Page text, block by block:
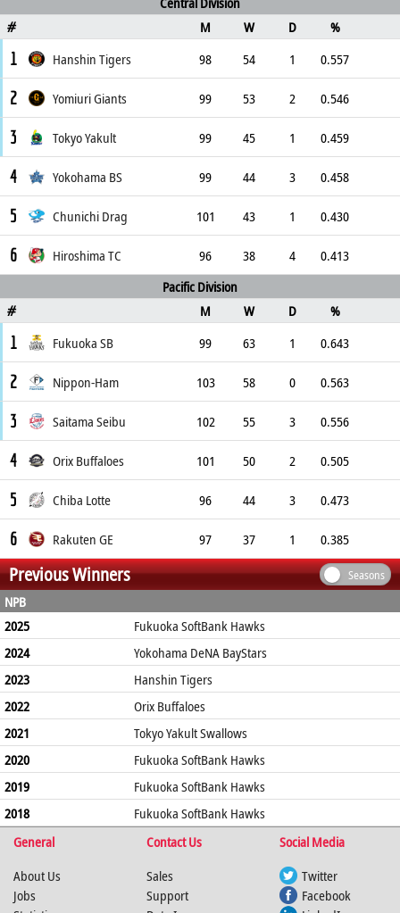
# M W D %
1 Hanshin Tigers 98 54 1 0.557
2 Yomiuri Giants 99 53 2 0.546
3 Tokyo Yakult 99 45 1 0.459
4 Yokohama BS 99 44 3 0.458
5 Chunichi Drag 101 43 1 0.430
6 Hiroshima TC 96 38 4
0.413
Pacific Division
# M W D %
1 Fukuoka SB 99 63 1 0.643
2 Nippon-Ham 103 58 0 0.563
3 Saitama Seibu 102 55 3 0.556
4 Orix Buffaloes 101 50 2 0.505
5 Chiba Lotte 96 44 3 0.473
6 Rakuten GE 97 37 1 0.385
Previous Winners Seasons
NPB
2025
Fukuoka SoftBank Hawks
2024
Yokohama DeNA BayStars
2023
Hanshin Tigers
2022
Orix Buffaloes
2021
Tokyo Yakult Swallows
2020
Fukuoka SoftBank Hawks
2019
Fukuoka SoftBank Hawks
2018
Fukuoka SoftBank Hawks
General
Contact Us
Social Media
About Us
Jobs
Sales
Support
Twitter
Facebook